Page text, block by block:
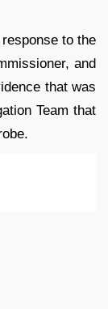
to the
and
that was
Team that